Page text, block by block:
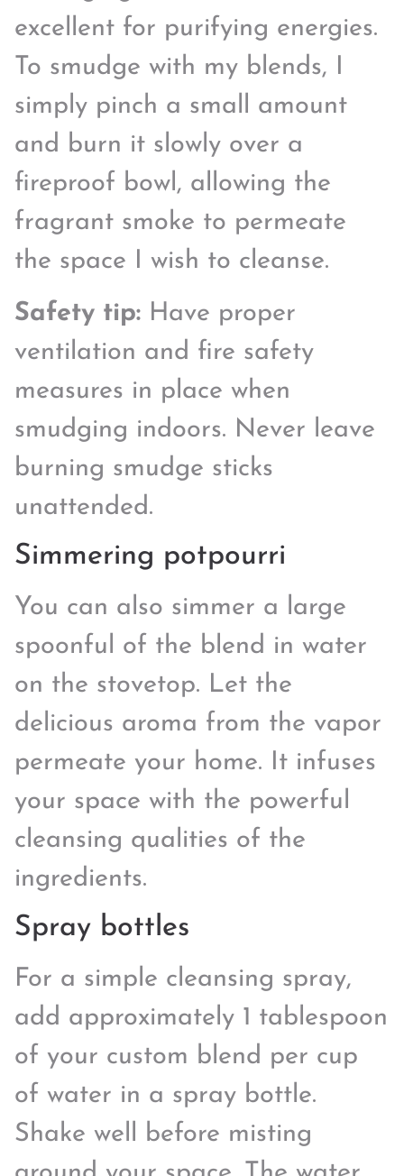
excellent for purifying energies.
To smudge with my blends, I
simply pinch a small amount
and burn it slowly over a
fireproof bowl, allowing the
fragrant smoke to permeate
the space I wish to cleanse.
Safety tip: Have proper
ventilation and fire safety
measures in place when
smudging indoors. Never leave
burning smudge sticks
unattended.
Simmering potpourri
You can also simmer a large
spoonful of the blend in water
on the stovetop. Let the
delicious aroma from the vapor
permeate your home. It infuses
your space with the powerful
cleansing qualities of the
ingredients.
Spray bottles
For a simple cleansing spray,
add approximately 1 tablespoon
of your custom blend per cup
of water in a spray bottle.
Shake well before misting